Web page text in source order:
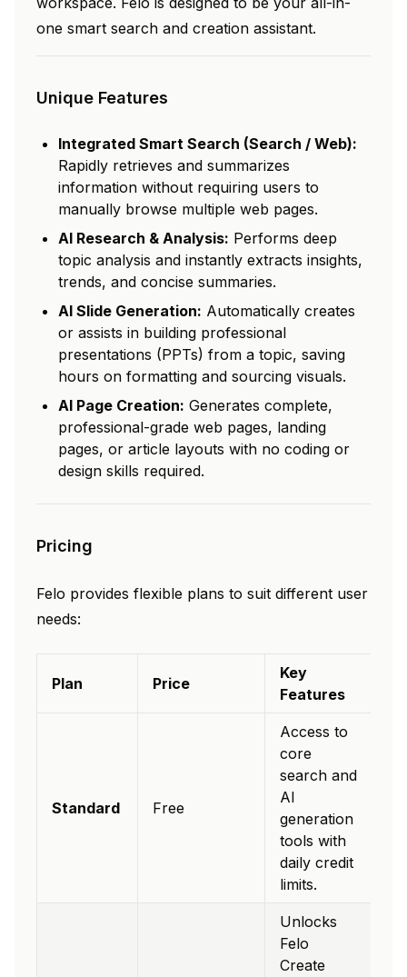
one smart search and creation assistant.
Unique Features
Integrated Smart Search (Search / Web):
Rapidly retrieves and summarizes
information without requiring users to
manually browse multiple web pages.
AI Research & Analysis: Performs deep
topic analysis and instantly extracts insights,
trends, and concise summaries.
AI Slide Generation: Automatically creates
or assists in building professional
presentations (PPTs) from a topic, saving
hours on formatting and sourcing visuals.
AI Page Creation: Generates complete,
professional-grade web pages, landing
pages, or article layouts with no coding or
design skills required.
Pricing
Felo provides flexible plans to suit different user
needs:
Plan Price
Key
Features
Standard Free
Access to
core
search and
AI
generation
tools with
daily credit
limits.
Unlocks
Felo
Create